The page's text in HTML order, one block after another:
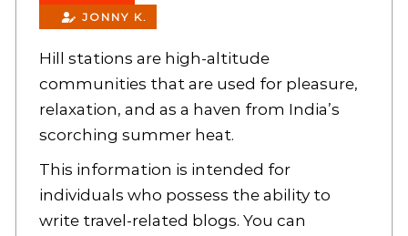
JONNY K.
Hill stations are high-altitude
communities that are used for pleasure,
relaxation, and as a haven from India’s
scorching summer heat.
This information is intended for
individuals who possess the ability to
write travel-related blogs. You can